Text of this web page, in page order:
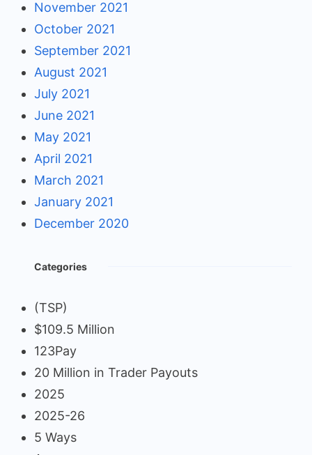
November 2021
October 2021
September 2021
August 2021
July 2021
June 2021
May 2021
April 2021
March 2021
January 2021
December 2020
Categories
(TSP)
$109.5 Million
123Pay
20 Million in Trader Payouts
2025
2025-26
5 Ways